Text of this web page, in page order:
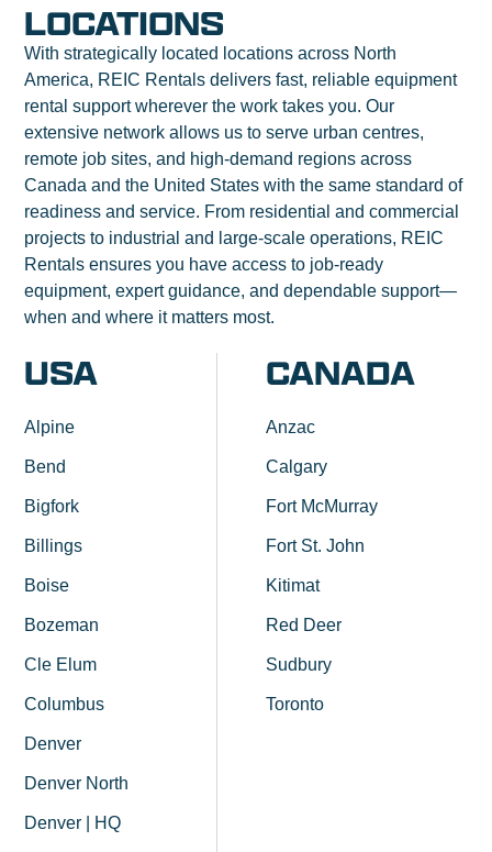
LOCATIONS
With strategically located locations across North
America, REIC Rentals delivers fast, reliable equipment
rental support wherever the work takes you. Our
extensive network allows us to serve urban centres,
remote job sites, and high-demand regions across
Canada and the United States with the same standard of
readiness and service. From residential and commercial
projects to industrial and large-scale operations, REIC
Rentals ensures you have access to job-ready
equipment, expert guidance, and dependable support—
when and where it matters most.
CANADA
Anzac
Calgary
Fort McMurray
Fort St. John
Kitimat
Red Deer
Sudbury
Toronto
USA
Alpine
Bend
Bigfork
Billings
Boise
Bozeman
Cle Elum
Columbus
Denver
Denver North
Denver | HQ